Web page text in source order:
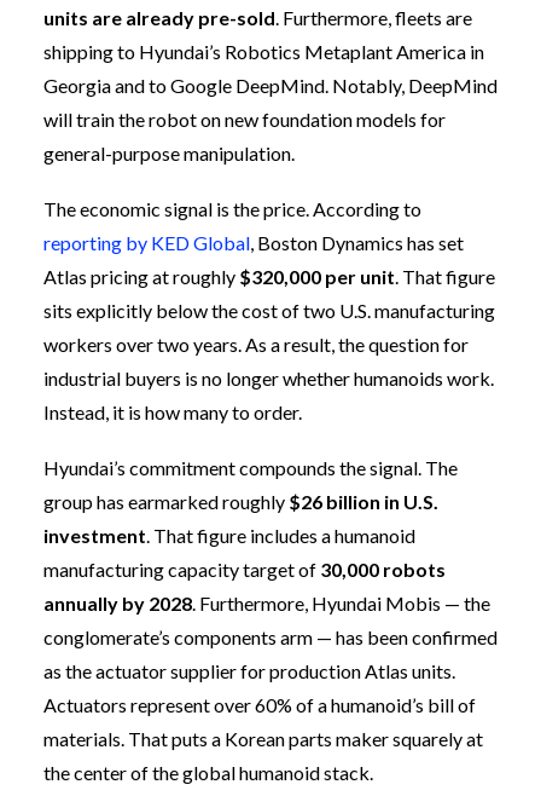
units are already pre-sold . Furthermore, fleets are
shipping to Hyundai’s Robotics Metaplant America in
Georgia and to Google DeepMind. Notably, DeepMind
will train the robot on new foundation models for
general-purpose manipulation.
The economic signal is the price. According to
reporting by KED Global , Boston Dynamics has set
Atlas pricing at roughly $320,000 per unit . That figure
sits explicitly below the cost of two U.S. manufacturing
workers over two years. As a result, the question for
industrial buyers is no longer whether humanoids work.
Instead, it is how many to order.
Hyundai’s commitment compounds the signal. The
group has earmarked roughly $26 billion in U.S.
investment . That figure includes a humanoid
manufacturing capacity target of 30,000 robots
annually by 2028 . Furthermore, Hyundai Mobis — the
conglomerate’s components arm — has been confirmed
as the actuator supplier for production Atlas units.
Actuators represent over 60% of a humanoid’s bill of
materials. That puts a Korean parts maker squarely at
the center of the global humanoid stack.